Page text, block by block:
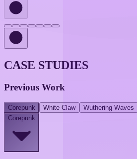
CASE STUDIES
Previous Work
Corepunk White Claw
Wuthering Waves
Corepunk